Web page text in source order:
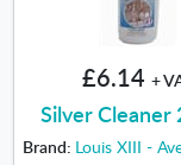
£6.14 +
Silver Cleaner
Brand: Louis XIII -